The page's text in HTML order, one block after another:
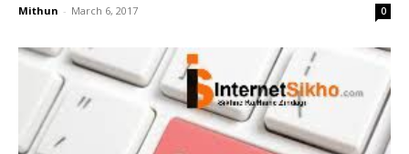
Mithun - March 6, 2017 0